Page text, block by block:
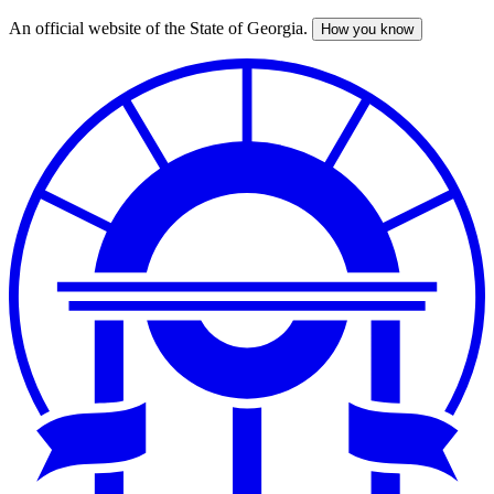
Skip
An official website of the State of Georgia. How you know